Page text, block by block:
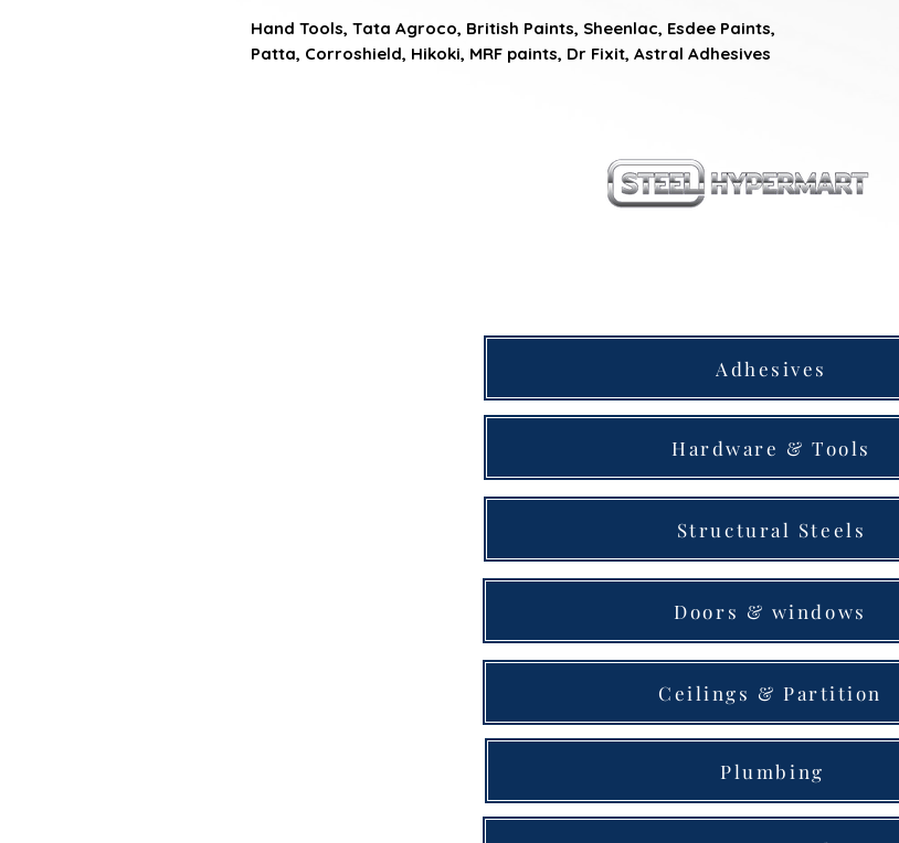
Hand Tools, Tata Agroco, British Paints, Sheenlac, Esdee Paints,
Patta, Corroshield, Hikoki, MRF paints, Dr Fixit, Astral Adhesives
Adhesives
Hardware & Tools
Structural Steels
Doors & windows
Ceilings & Partition
Plumbing